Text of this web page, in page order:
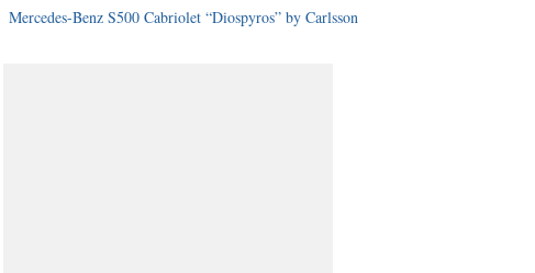
Mercedes-Benz S500 Cabriolet “Diospyros” by Carlsson